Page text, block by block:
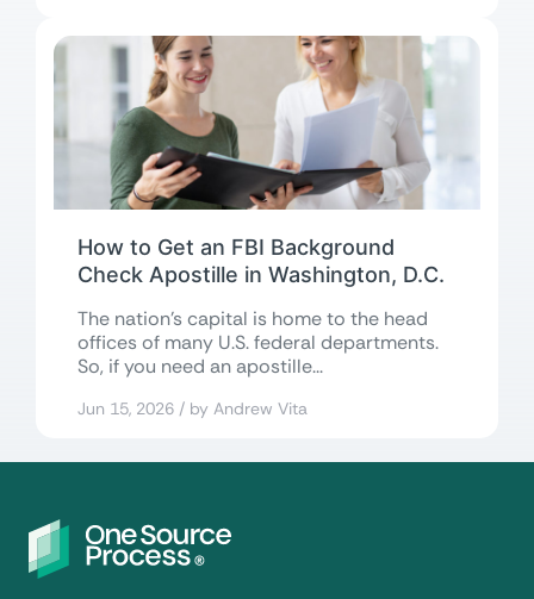
How to Get an FBI Background
Check Apostille in Washington, D.C.
The nation’s capital is home to the head
offices of many U.S. federal departments.
So, if you need an apostille...
Jun 15, 2026 / by Andrew Vita